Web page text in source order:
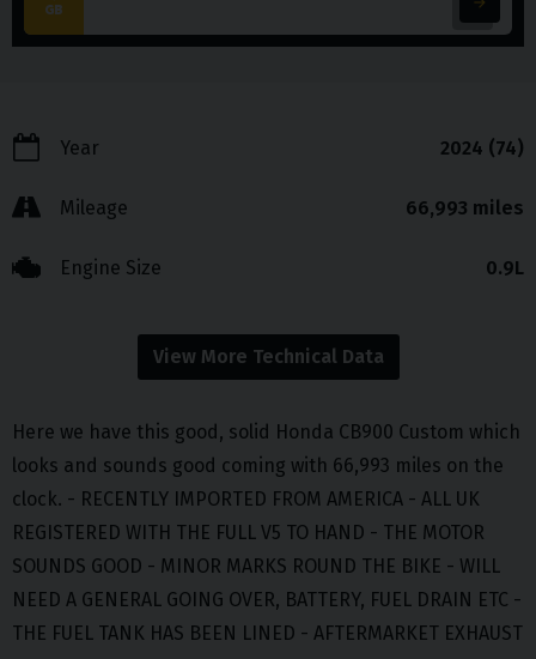
Year 2024 (74)
Mileage 66,993 miles
Engine Size 0.9L
View More Technical Data
Here we have this good, solid Honda CB900 Custom which
looks and sounds good coming with 66,993 miles on the
clock. - RECENTLY IMPORTED FROM AMERICA - ALL UK
REGISTERED WITH THE FULL V5 TO HAND - THE MOTOR
SOUNDS GOOD - MINOR MARKS ROUND THE BIKE - WILL
NEED A GENERAL GOING OVER, BATTERY, FUEL DRAIN ETC -
THE FUEL TANK HAS BEEN LINED - AFTERMARKET EXHAUST